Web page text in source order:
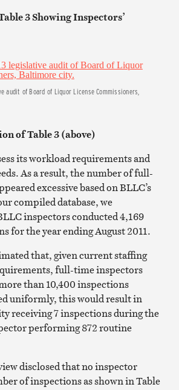
3 Showing Inspectors’
audit of Board of Liquor License Commissioners,
of Table 3 (above)
its workload requirements and
As a result, the number of full-
excessive based on BLLC’s
compiled database, we
inspectors conducted 4,169
for the year ending August 2011.
that, given current staffing
full-time inspectors
than 10,400 inspections
uniformly, this would result in
receiving 7 inspections during the
performing 872 routine
disclosed that no inspector
of inspections as shown in Table